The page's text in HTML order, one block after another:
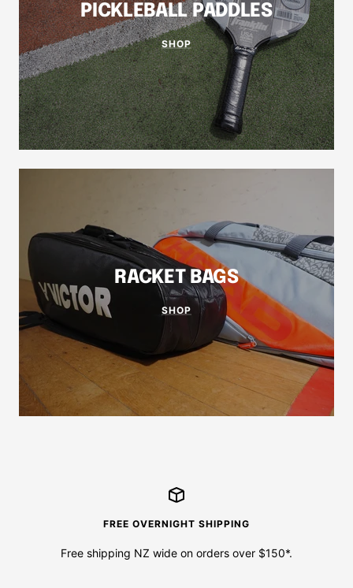
PICKLEBALL PADDLES
SHOP
RACKET BAGS
SHOP
FREE OVERNIGHT SHIPPING
Free shipping NZ wide on orders over $150*.